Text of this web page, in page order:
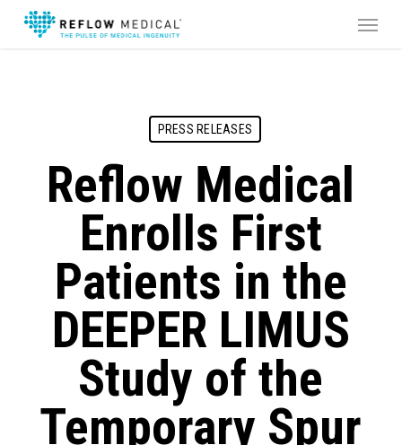
PRESS RELEASES
Reflow Medical
Enrolls First
Patients in the
DEEPER LIMUS
Study of the
Temporary Spur